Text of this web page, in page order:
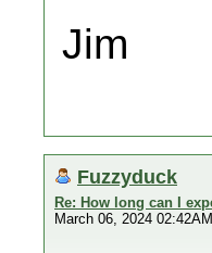
Jim
Fuzzyduck
Re: How long can I
March 06, 2024 02:42AM